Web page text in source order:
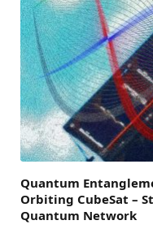
Quantum
Orbiting CubeSat –
Quantum Network